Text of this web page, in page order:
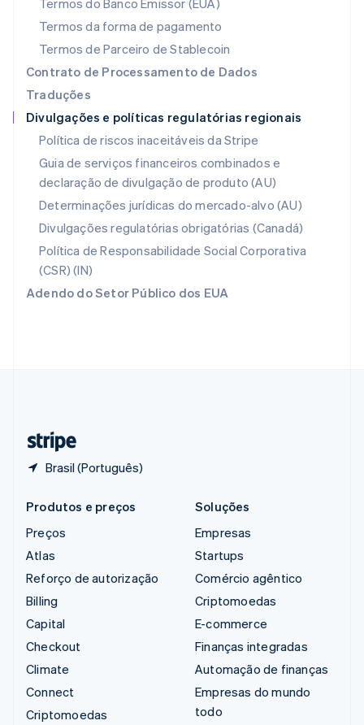
Termos do Banco Emissor (EUA)
Termos da forma de pagamento
Termos de Parceiro de Stablecoin
Contrato de Processamento de Dados
Traduções
Divulgações e políticas regulatórias regionais
Política de riscos inaceitáveis da Stripe
Guia de serviços financeiros combinados e
declaração de divulgação de produto (AU)
Determinações jurídicas do mercado-alvo (AU)
Divulgações regulatórias obrigatórias (Canadá)
Política de Responsabilidade Social Corporativa
(CSR) (IN)
Adendo do Setor Público dos EUA
Brasil (Português)
English
Nova Zelândia
Países Baixos
Nederlands
Polônia
English
PortuguêsEnglish
RAE de Hong Kong, China
English简体中文
Reino Unido
English
República Tcheca
English
English
Produtos e preços
Preços
Atlas
Reforço de autorização
Billing
Capital
Checkout
Climate
Connect
Criptomoedas
Soluções
Empresas
Startups
Comércio agêntico
Criptomoedas
E-commerce
Finanças integradas
Automação de finanças
Empresas do mundo
todo